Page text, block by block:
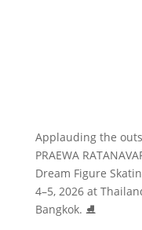
Applauding the
PRAEWA
Dream Figure
4–5, 2026 at
Bangkok. ⛸️